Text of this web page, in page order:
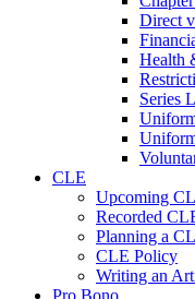
Direct
Health
Series
CLE
Upcoming
Recorded
Planning a
CLE Policy
Writing an
Pro Bono